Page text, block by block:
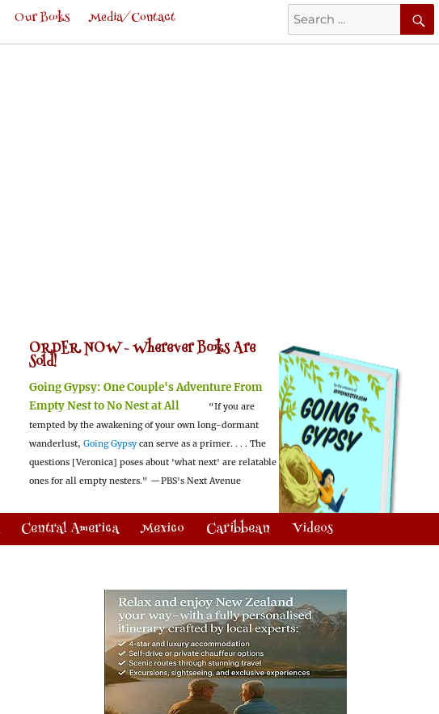
Search
for:
Our Books Media/Contact
ORDER NOW -Wherever Books Are
Sold!
Going Gypsy: One Couple's Adventure From
Empty Nest to No Nest at All
"If you are
tempted by the awakening of your own long-dormant
wanderlust, Going Gypsy can serve as a primer. . . . The
questions [Veronica] poses about 'what next' are relatable
ones for all empty nesters." —PBS's Next Avenue
Central America Mexico Caribbean Videos